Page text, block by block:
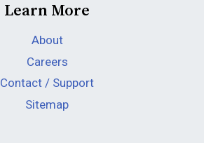
Learn More
About
Careers
Contact / Support
Sitemap